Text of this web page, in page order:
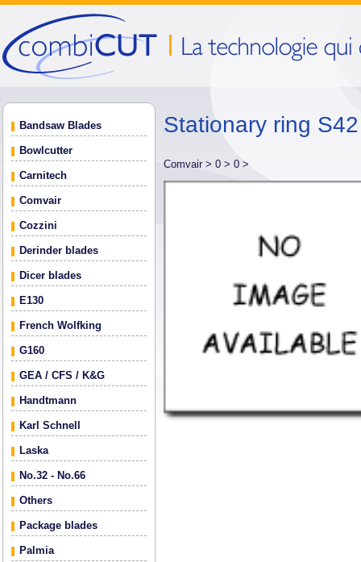
Bandsaw Blades
Bowlcutter
Carnitech
Comvair
Cozzini
Derinder blades
Dicer blades
E130
French Wolfking
G160
GEA / CFS / K&G
Handtmann
Karl Schnell
Laska
No.32 - No.66
Others
Package blades
Palmia
Stationary ring
Comvair > 0 > 0 >